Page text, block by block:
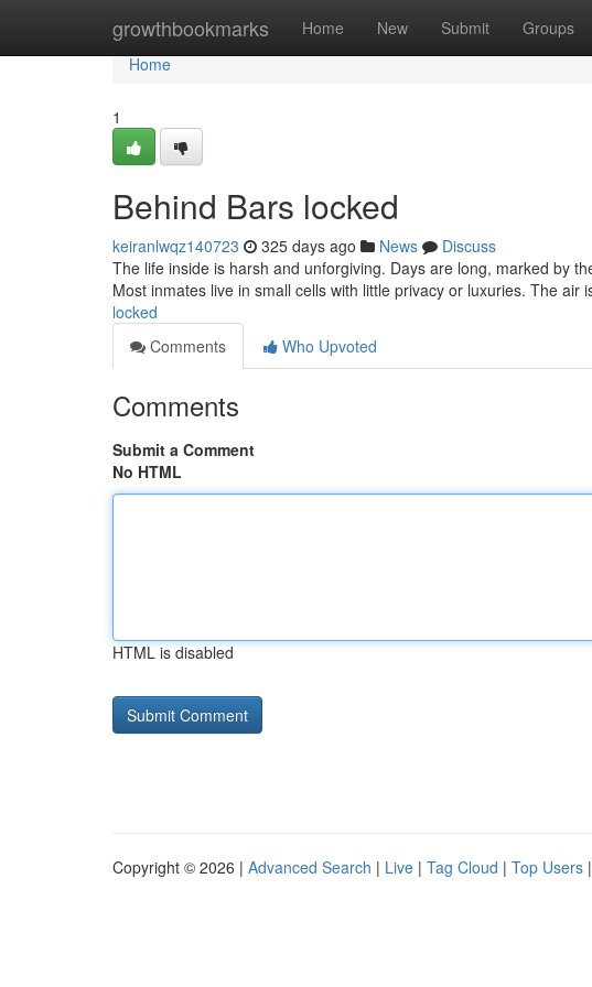
growthbookmarks Home New Submit Groups
Home
Home
1
Behind Bars locked
keiranlwqz140723 325 days ago News
Discuss
The life inside is harsh and unforgiving. Days are long, marked by
Most inmates live in small cells with little privacy or luxuries. The air
locked
Comments
Who Upvoted
Comments
Submit a Comment
No HTML
HTML is disabled
Copyright © 2026 | Advanced Search | Live | Tag Cloud | Top Users